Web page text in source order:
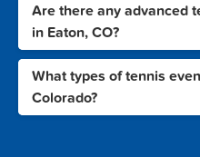
Are there any advanced
in Eaton, CO?
What types of tennis
Colorado?